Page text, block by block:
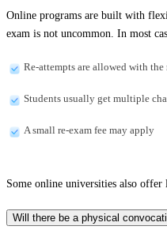
Online programs are built with
exam is not uncommon. In most
Re-attempts are allowed with
Students usually get multiple
A small re-exam fee may apply
Some online universities also offer
Will there be a physical